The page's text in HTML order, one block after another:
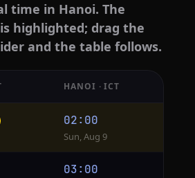
time in Hanoi. The
highlighted; drag the
and the table follows.
HANOI · ICT
02:00
Sun, Aug 9
03:00